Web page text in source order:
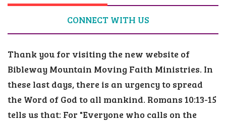
CONNECT WITH US
Thank you for visiting the new website of
Bibleway Mountain Moving Faith Ministries. In
these last days, there is an urgency to spread
the Word of God to all mankind. Romans 10:13-15
tells us that: For "Everyone who calls on the